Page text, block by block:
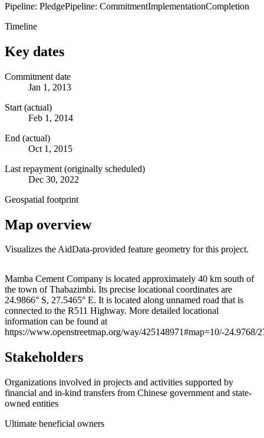
Pipeline: PledgePipeline: CommitmentImplementationCompletion
Timeline
Key dates
Commitment date
Jan 1, 2013
Start (actual)
Feb 1, 2014
End (actual)
Oct 1, 2015
Last repayment (originally scheduled)
Dec 30, 2022
Geospatial footprint
Map overview
Visualizes the AidData-provided feature geometry for this project.
+
−
Mamba Cement Company is located approximately 40 km south of
the town of Thabazimbi. Its precise locational coordinates are
24.9866° S, 27.5465° E. It is located along unnamed road that is
connected to the R511 Highway. More detailed locational
information can be found at
https://www.openstreetmap.org/way/425148971#map=10/-24.9768/
Stakeholders
Organizations involved in projects and activities supported by
financial and in-kind transfers from Chinese government and state-
owned entities
Ultimate beneficial owners